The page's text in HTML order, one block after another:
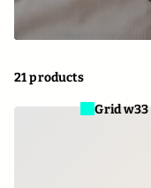
21 products
Grid